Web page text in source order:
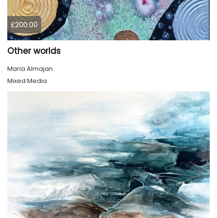
£200.00
Other worlds
Maria Almajan
Mixed Media